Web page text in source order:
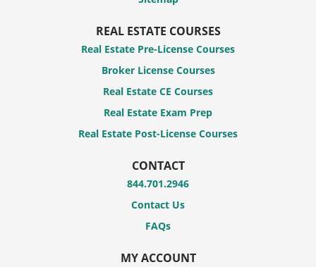
REAL ESTATE COURSES
Real Estate Pre-License Courses
Broker License Courses
Real Estate CE Courses
Real Estate Exam Prep
Real Estate Post-License Courses
CONTACT
844.701.2946
Contact Us
FAQs
MY ACCOUNT